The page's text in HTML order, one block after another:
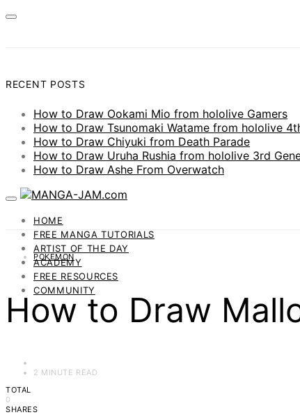
RECENT POSTS
How to Draw Ookami Mio from hololive Gamers
How to Draw Tsunomaki Watame from hololive
How to Draw Chiyuki from Death Parade
How to Draw Uruha Rushia from hololive 3rd
How to Draw Ashe From Overwatch
HOME
FREE MANGA TUTORIALS
ARTIST OF THE DAY
ACADEMY
FREE RESOURCES
COMMUNITY
POKEMON
How to Draw
2 MINUTE READ
TOTAL
0
SHARES